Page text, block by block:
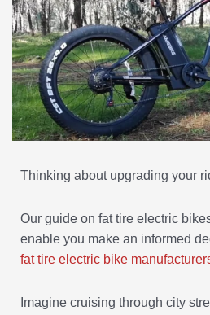
Thinking about upgrading your
Our guide on fat tire electric
enable you make an informed
fat tire electric bike
Imagine cruising through city